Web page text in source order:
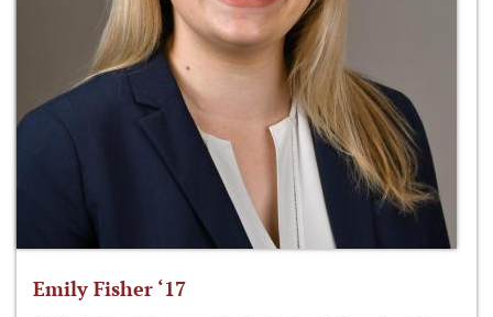
Emily Fisher ‘17